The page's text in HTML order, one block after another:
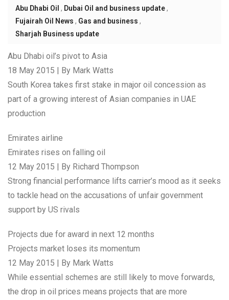
Abu Dhabi Oil , Dubai Oil and business update,
Fujairah Oil News , Gas and business ,
Sharjah Business update
Abu Dhabi oil’s pivot to Asia
18 May 2015 | By Mark Watts
South Korea takes first stake in major oil concession as
part of a growing interest of Asian companies in UAE
production
Emirates airline
Emirates rises on falling oil
12 May 2015 | By Richard Thompson
Strong financial performance lifts carrier’s mood as it seeks
to tackle head on the accusations of unfair government
support by US rivals
Projects due for award in next 12 months
Projects market loses its momentum
12 May 2015 | By Mark Watts
While essential schemes are still likely to move forwards,
the drop in oil prices means projects that are more